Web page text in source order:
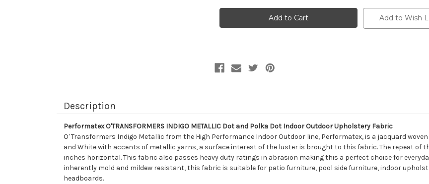
Performatex
O'TRANSFORMERS
METALLIC
Indoor
Outdoor
Performatex
O'TRANSFORMERS
INDIGO
METALLIC
Indoor
Outdoor
Add to Wish
Description
Performatex O'TRANSFORMERS INDIGO METALLIC Dot and Polka Dot Indoor Outdoor Upholstery Fabric
O' Transformers Indigo Metallic from the High Performance Indoor Outdoor line, Performatex, is a jacquard
and White with accents of metallic yarns, a surface interest of the luster is brought to this fabric. The repeat of
inches horizontal. This fabric also passes heavy duty ratings in abrasion making this a perfect choice for
inherently mold and mildew resistant, this fabric is suitable for patio furniture, pool side furniture, indoor
headboards.